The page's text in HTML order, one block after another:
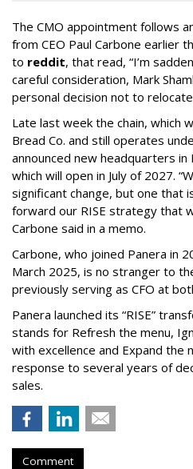
The CMO appointment follows
from CEO Paul Carbone earlier
to reddit, that read, “I’m
careful consideration, Mark
personal decision not to
Late last week the chain, which
Bread Co. and still operates
announced new headquarters
which will open in July of 2027.
significant change, but one that
forward our RISE strategy that
Carbone said in a memo.
Carbone, who joined Panera in
March 2025, is no stranger to
previously serving as CFO at
Panera launched its “RISE”
stands for Refresh the menu,
with excellence and Expand the
response to several years of
sales.
Comment